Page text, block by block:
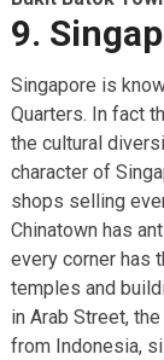
9.
Singapore is
Quarters. In fact
the cultural
character of
shops selling
Chinatown has
every corner has
temples and
in Arab Street,
from Indonesia,